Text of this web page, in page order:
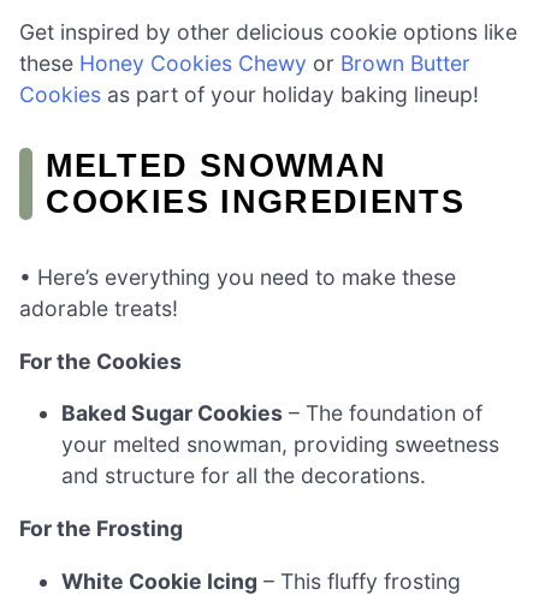
Get inspired by other delicious cookie options like
these Honey Cookies Chewy or Brown Butter
Cookies as part of your holiday baking lineup!
MELTED SNOWMAN
COOKIES INGREDIENTS
• Here’s everything you need to make these
adorable treats!
For the Cookies
Baked Sugar Cookies – The foundation of
your melted snowman, providing sweetness
and structure for all the decorations.
For the Frosting
White Cookie Icing – This fluffy frosting